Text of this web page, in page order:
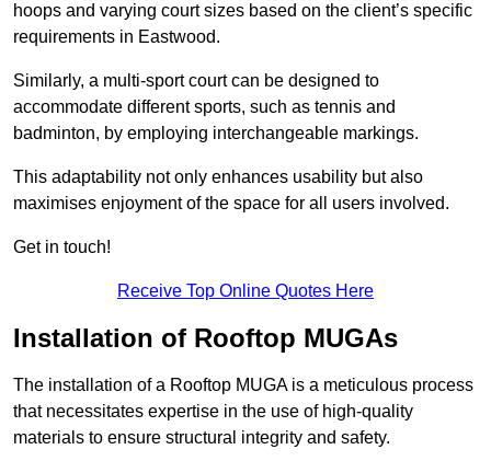
hoops and varying court sizes based on the client’s specific
requirements in Eastwood.
Similarly, a multi-sport court can be designed to
accommodate different sports, such as tennis and
badminton, by employing interchangeable markings.
This adaptability not only enhances usability but also
maximises enjoyment of the space for all users involved.
Get in touch!
Receive Top Online Quotes Here
Installation of Rooftop MUGAs
The installation of a Rooftop MUGA is a meticulous process
that necessitates expertise in the use of high-quality
materials to ensure structural integrity and safety.